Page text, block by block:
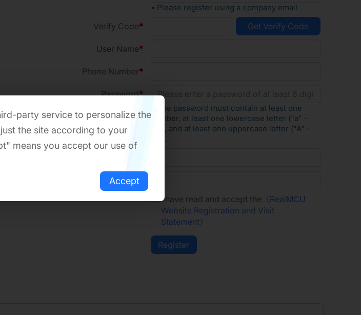
• Please register using a company email
Verify Code
User Name
Phone Number
Password
• The password must contain at least one
number, at least one lowercase letter ("a" -
"z"), and at least one uppercase letter ("A" -
"Z").
Event Code
I have read and accept the 《RealMCU
Website Registration and Visit
Statement》
party service to personalize the
the site according to your
means you accept our use of
Accept